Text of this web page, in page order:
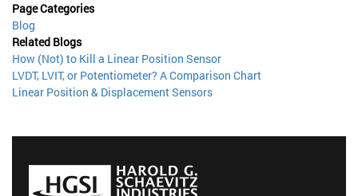
Page Categories
Blog
Related Blogs
How (Not) to Kill a Linear Position Sensor
LVDT, LVIT, or Potentiometer? A Comparison Chart
Linear Position & Displacement Sensors